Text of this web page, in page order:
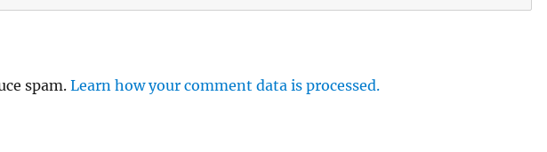
spam.Learn how your comment data is processed.